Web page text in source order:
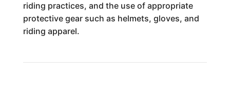
riding practices, and the use of appropriate
protective gear such as helmets, gloves, and
riding apparel.